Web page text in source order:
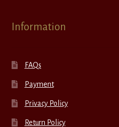
Information
FAQs
Payment
Privacy Policy
Return Policy